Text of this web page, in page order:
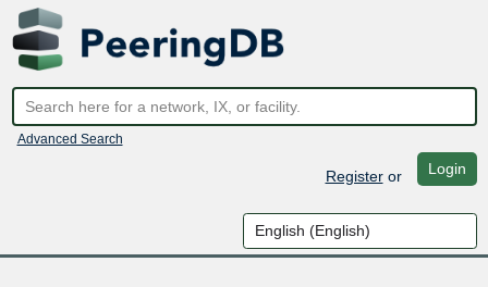
Advanced Search
Registeror Login